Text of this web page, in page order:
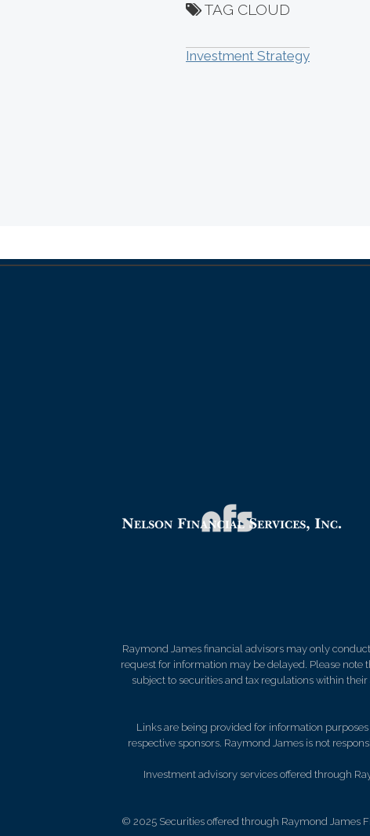
TAG CLOUD
Investment Strategy
Raymond James financial advisors may only
request for information may be delayed. Please note
subject to securities and tax regulations within
Links are being provided for information
respective sponsors. Raymond James is not
Investment advisory services offered through
© 2025 Securities offered through Raymond James